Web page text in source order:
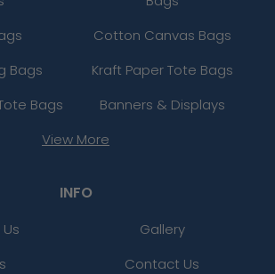
Cotton Canvas Bags
Bags
Kraft Paper Tote Bags
Bags
Banners & Displays
View More
INFO
Gallery
Contact Us